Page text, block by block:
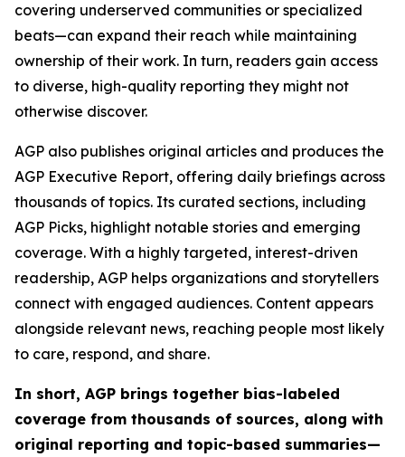
covering underserved communities or specialized
beats—can expand their reach while maintaining
ownership of their work. In turn, readers gain access
to diverse, high-quality reporting they might not
otherwise discover.
AGP also publishes original articles and produces the
AGP Executive Report, offering daily briefings across
thousands of topics. Its curated sections, including
AGP Picks, highlight notable stories and emerging
coverage. With a highly targeted, interest-driven
readership, AGP helps organizations and storytellers
connect with engaged audiences. Content appears
alongside relevant news, reaching people most likely
to care, respond, and share.
In short, AGP brings together bias-labeled
coverage from thousands of sources, along with
original reporting and topic-based summaries—